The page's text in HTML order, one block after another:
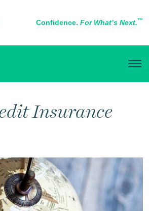
Confidence. For What’s Next.™
Insurance